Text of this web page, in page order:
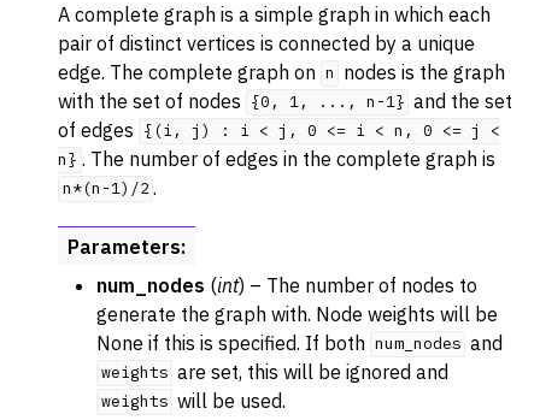
A complete graph is a simple graph in which each
pair of distinct vertices is connected by a unique
edge. The complete graph on n nodes is the graph
with the set of nodes {0, 1, ..., n-1} and the set
of edges {(i, j) : i < j, 0 <= i < n, 0 <= j
<
n} . The number of edges in the complete graph is
n*(n-1)/2 .
Parameters:
num_nodes (int) – The number of nodes to
generate the graph with. Node weights will be
None if this is specified. If both num_nodes and
weights are set, this will be ignored and
weights will be used.